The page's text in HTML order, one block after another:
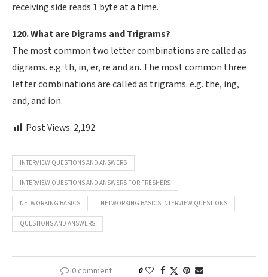
receiving side reads 1 byte at a time.
120. What are Digrams and Trigrams?
The most common two letter combinations are called as
digrams. e.g. th, in, er, re and an. The most common three
letter combinations are called as trigrams. e.g. the, ing,
and, and ion.
Post Views: 2,192
INTERVIEW QUESTIONS AND ANSWERS
INTERVIEW QUESTIONS AND ANSWERS FOR FRESHERS
NETWORKING BASICS NETWORKING BASICS INTERVIEW QUESTIONS
QUESTIONS AND ANSWERS
0 comment 0